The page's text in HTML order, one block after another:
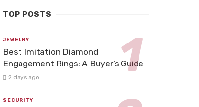
TOP POSTS
JEWELRY
Best Imitation Diamond
Engagement Rings: A Buyer’s Guide
2 days ago
SECURITY